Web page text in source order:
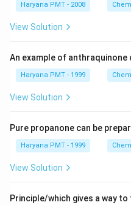
Haryana PMT - 2008
View Solution
An example of anthraquinone
Haryana PMT - 1999
View Solution
Pure propanone can be
Haryana PMT - 1999
View Solution
Principle/which gives a way